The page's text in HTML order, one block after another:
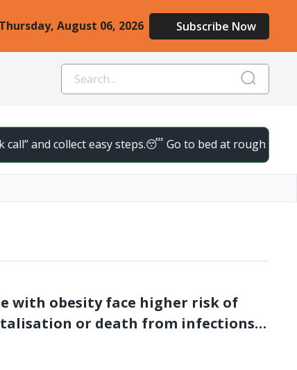
Thursday, August 06, 2026 Subscribe Now
and collect easy steps.😴 Go to bed at roughly the
with obesity face higher risk of
or death from infections: